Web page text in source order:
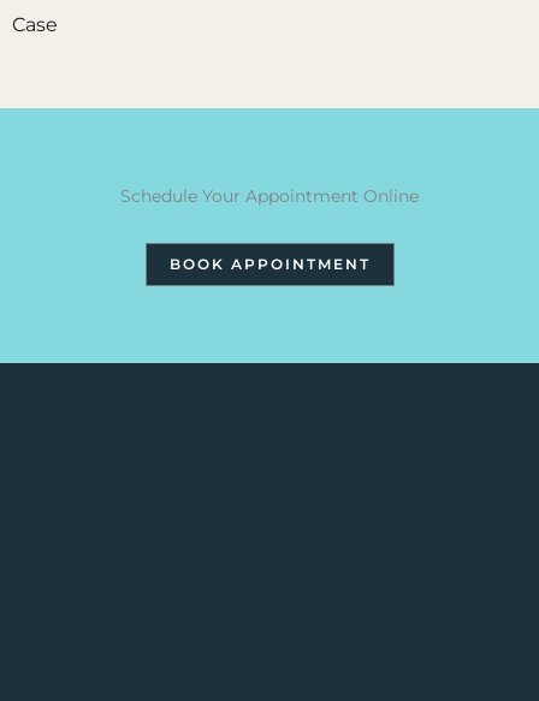
Case
Schedule Your Appointment Online
BOOK APPOINTMENT